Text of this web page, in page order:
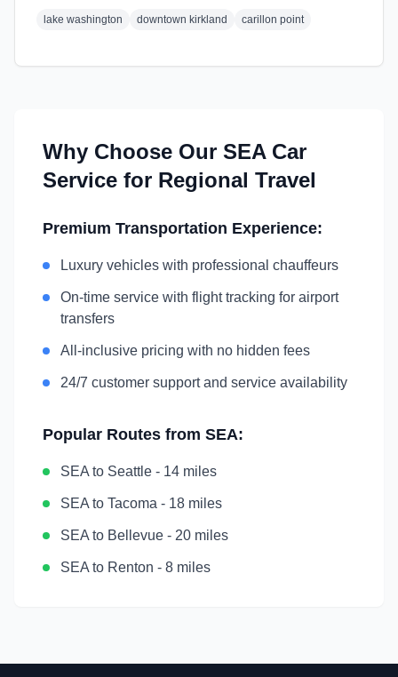
lake washington downtown kirkland carillon point
Why Choose Our SEACar
Service for Regional Travel
Premium Transportation Experience:
Luxury vehicles with professional chauffeurs
On-time service with flight tracking for airport
transfers
All-inclusive pricing with no hidden fees
24/7 customer support and service availability
Popular Routes from SEA:
SEA to Seattle - 14 miles
SEA to Tacoma - 18 miles
SEA to Bellevue - 20 miles
SEA to Renton - 8 miles